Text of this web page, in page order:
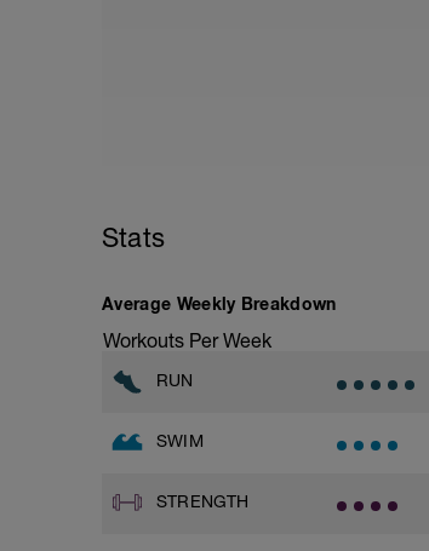
1 x 50m | Rücken | locker
1 x 200m | Ausschwimmen
Stats
Average Weekly Breakdown
Workouts Per Week
RUN
SWIM
STRENGTH